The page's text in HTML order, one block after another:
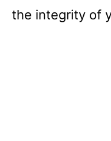
the integrity of